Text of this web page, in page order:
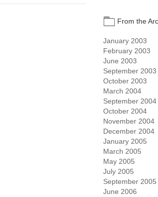
From the
January 2003
February 2003
June 2003
September 2003
October 2003
March 2004
September 2004
October 2004
November 2004
December 2004
January 2005
March 2005
May 2005
July 2005
September 2005
June 2006